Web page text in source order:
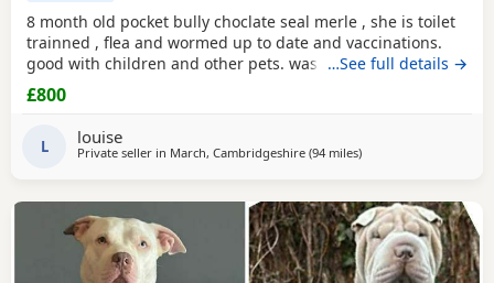
8 month old pocket bully choclate seal merle , she is toilet
trainned , flea and wormed up to date and vaccinations.
good with children and other pets. was one of our puppys
that we breed reason we disnt sell her because she had a
hernia so we need to make sure she didnt need surgery
before We let her go but it has nnow turn in to a little fat
lump. we have enjoyed bring her up
…See full details →
£800
L louise
Private seller in March, Cambridgeshire (94 milesaway from Guildford
)